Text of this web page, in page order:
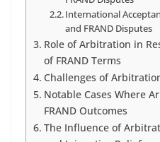
International
and FRAND Disputes
Role of Arbitration in
of FRAND Terms
Challenges of
Notable Cases Where
FRAND Outcomes
The Influence of